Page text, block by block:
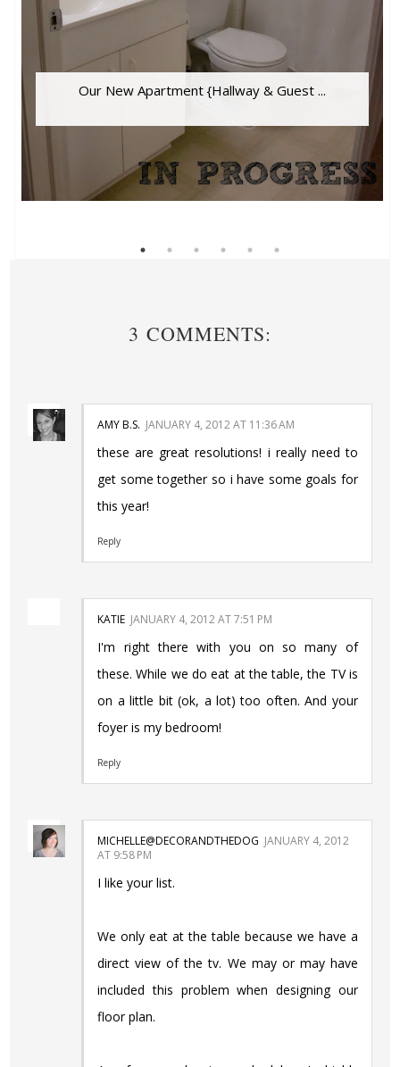
Our New Apartment {Hallway & Guest ...
3 COMMENTS:
AMY B.S. JANUARY 4, 2012 AT 11:36 AM
these are great resolutions! i really need to
get some together so i have some goals for
this year!
Reply
KATIE JANUARY 4, 2012 AT 7:51 PM
I'm right there with you on so many of
these. While we do eat at the table, the TV is
on a little bit (ok, a lot) too often. And your
foyer is my bedroom!
Reply
MICHELLE@DECORANDTHEDOG JANUARY 4, 2012
AT 9:58 PM
I like your list.
We only eat at the table because we have a
direct view of the tv. We may or may have
included this problem when designing our
floor plan.